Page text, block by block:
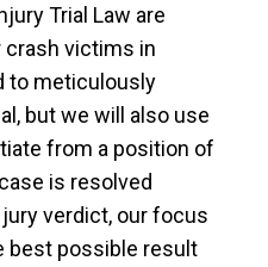
Trial Law are
crash victims in
to meticulously
but we will also use
from a position of
is resolved
verdict, our focus
best possible result